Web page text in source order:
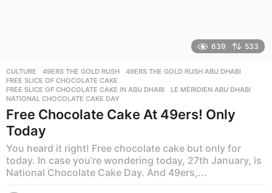
639 533
CULTURE 49ERS THE GOLD RUSH ,49ERS THE GOLD RUSH ABU DHABI
FREE SLICE OF CHOCOLATE CAKE
FREE SLICE OF CHOCOLATE CAKE IN ABU DHABI
,LE MÉRIDIEN ABU DHABI
NATIONAL CHOCOLATE CAKE DAY
Free Chocolate Cake At 49ers! Only
Today
You heard it right! Free chocolate cake but only for
today. In case you’re wondering today, 27th January, is
National Chocolate Cake Day. And 49ers,...